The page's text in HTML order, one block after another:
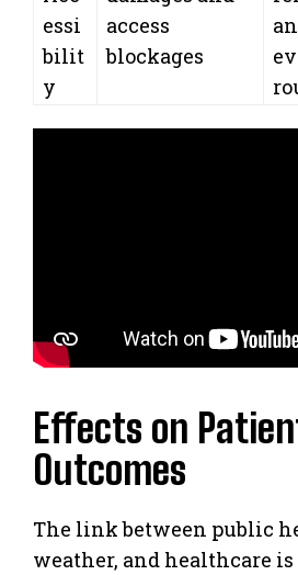
essi
bilit
y
access
blockages
Effects on
Outcomes
The link between public
weather, and healthcare